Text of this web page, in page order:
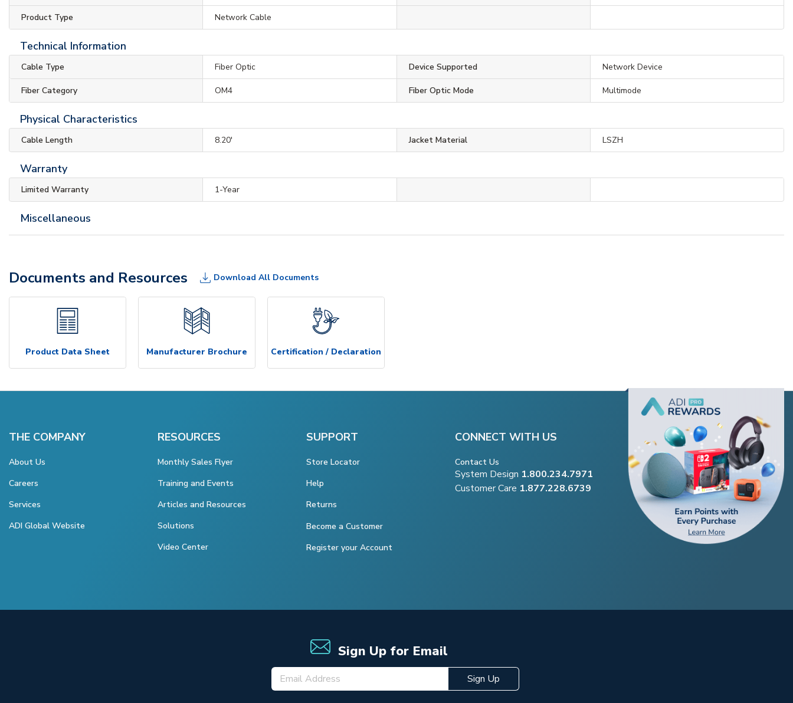
Product Type Network Cable
Technical Information
Cable Type Fiber Optic Device Supported Network Device
Fiber Category OM4 Fiber Optic Mode Multimode
Physical Characteristics
Cable Length 8.20' Jacket Material LSZH
Warranty
Limited Warranty 1-Year
Miscellaneous
Documents and Resources Download All Documents
Product Data Sheet Manufacturer Brochure Certification / Declaration
THE COMPANY
About Us
Careers
Services
ADI Global Website
RESOURCES
Monthly Sales Flyer
Training and Events
Articles and Resources
Solutions
Video Center
SUPPORT
Store Locator
Help
Returns
Become a Customer
Register your Account
CONNECT WITH US
Contact Us
System Design 1.800.234.7971
Customer Care 1.877.228.6739
Sign Up for Email
Sign Up